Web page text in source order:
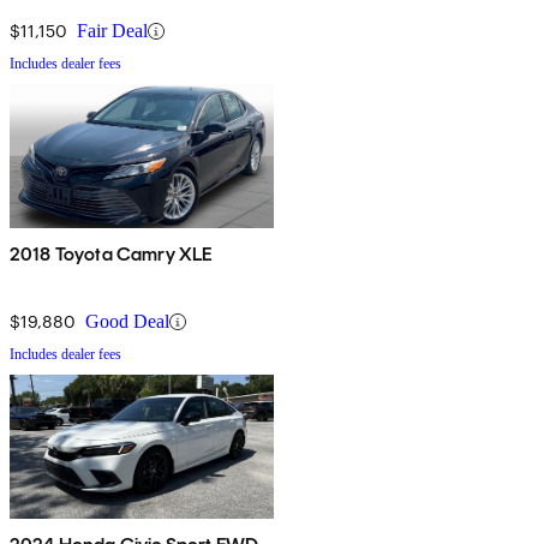
$11,150 Fair Deal
Includes dealer fees
2018 Toyota Camry XLE
$19,880 Good Deal
Includes dealer fees